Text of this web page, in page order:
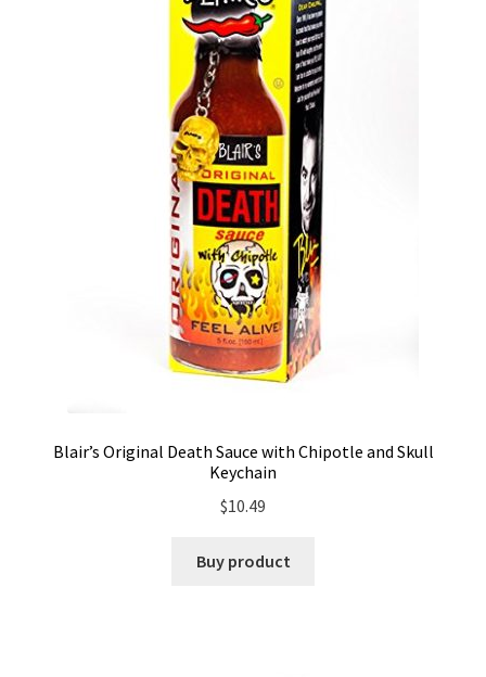
Blair’s Original Death Sauce with Chipotle and Skull
Keychain
$10.49
Buy product